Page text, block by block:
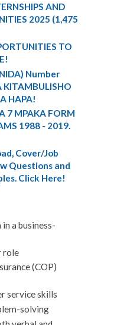
AND
2025 (1,475
TO
Number
HAPA!
7 MPAKA FORM
1988 - 2019.
Cover/Job
Questions and
Click Here!
a business-
role
(COP)
service skills
solving